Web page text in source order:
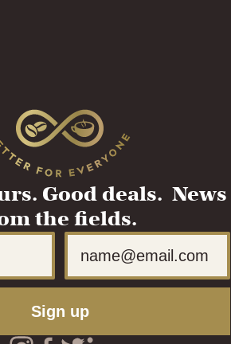
Good deals. News
the fields.
Email
Sign up